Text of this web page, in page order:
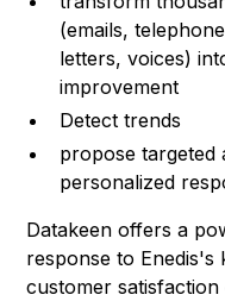
(emails,
letters, voices)
improvement
Detect trends
propose targeted
personalized
Datakeen offers a
response to Enedis's
customer